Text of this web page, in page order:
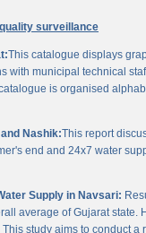
surveillance
This catalogue displays
municipal technical
is organised
Nashik:This report
end and 24x7 water
Supply in Navsari:
average of Gujarat
study aims to conduct